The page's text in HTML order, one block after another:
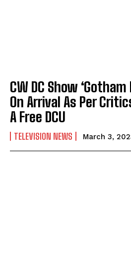
CW DC Show
On Arrival As Per
A Free DCU
TELEVISION NEWS March 3,